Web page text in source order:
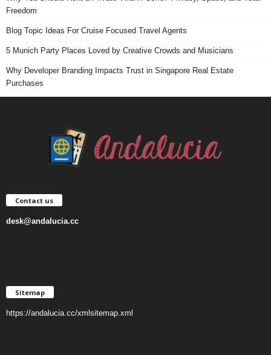
Freedom
Blog Topic Ideas For Cruise Focused Travel Agents
5 Munich Party Places Loved by Creative Crowds and Musicians
Why Developer Branding Impacts Trust in Singapore Real Estate
Purchases
Contact us
desk@andalucia.cc
Sitemap
https://andalucia.cc/xmlsitemap.xml